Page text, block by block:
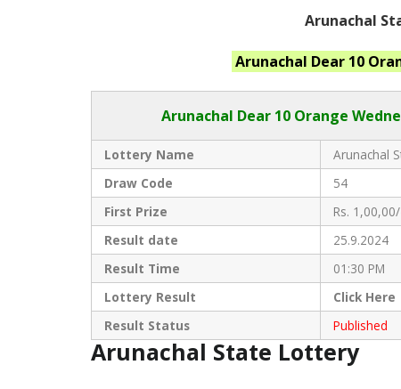
Arunachal
Arunachal Dear 10
Arunachal Dear 10 Orange
Lottery Name
Arunachal
Draw Code
54
First Prize
Rs.
Result date
25.9.2024
Result Time
01:30 PM
Lottery Result
ClickHere
Result Status
Published
Arunachal State Lottery